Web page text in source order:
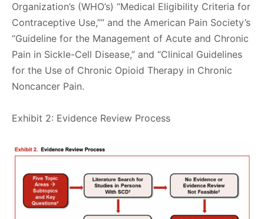
Organization’s (WHO’s) “Medical Eligibility Criteria for
Contraceptive Use,”” and the American Pain Society’s
“Guideline for the Management of Acute and Chronic
Pain in Sickle-Cell Disease,” and “Clinical Guidelines
for the Use of Chronic Opioid Therapy in Chronic
Noncancer Pain.
Exhibit 2: Evidence Review Process